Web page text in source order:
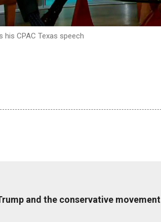
CPAC Texas speech
and the conservative movement